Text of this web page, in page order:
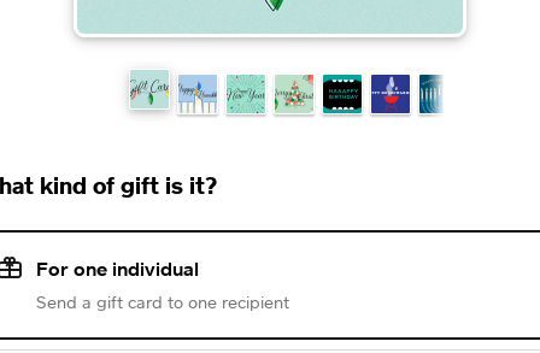
kind of gift is it?
For one individual
Send a gift card to one recipient